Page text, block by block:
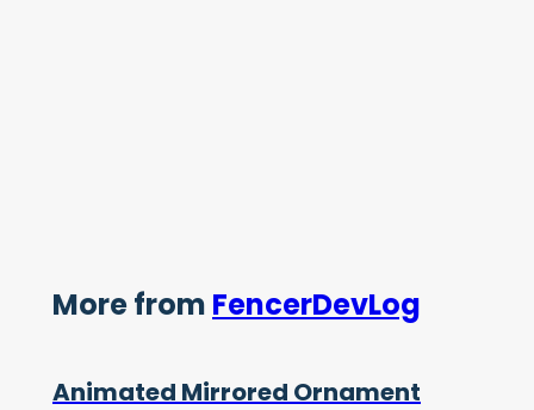
More from FencerDevLog
Animated Mirrored Ornament